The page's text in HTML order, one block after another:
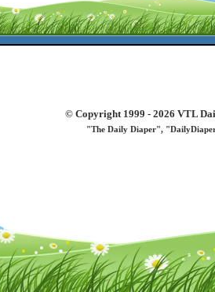
© Copyright 1999 - 2026 VTL
"The Daily Diaper",